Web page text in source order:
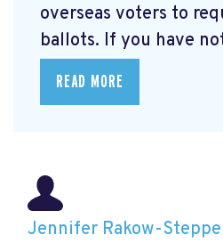
overseas voters to
ballots. If you have
READ MORE
Jennifer Rakow-